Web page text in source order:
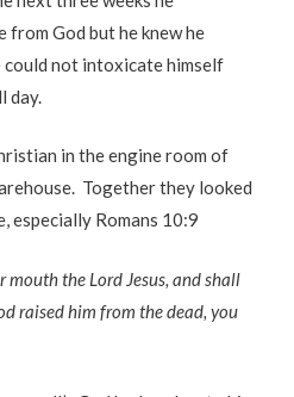
God but he knew he
could not intoxicate himself
day.
in the engine room of
Together they looked
especially Romans 10:9
mouth the Lord Jesus, and shall
raised him from the dead, you